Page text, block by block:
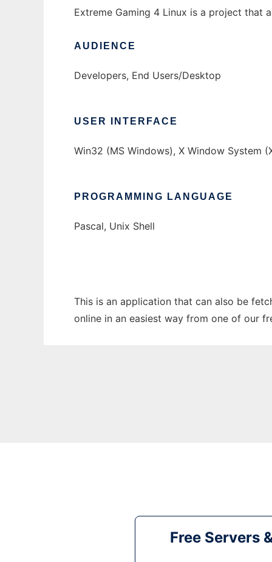
Extreme Gaming 4 Linux is a project that
AUDIENCE
Developers, End Users/Desktop
USER INTERFACE
Win32 (MS Windows), X Window System
PROGRAMMING LANGUAGE
Pascal, Unix Shell
This is an application that can also be
online in an easiest way from one of our
Free Servers